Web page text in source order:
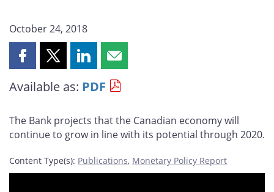
October 24, 2018
Share
page
Facebook
Share
page
X
Share
page
LinkedIn
Share
page
email
Available as: PDF
The Bank projects that the Canadian economy will
continue to grow in line with its potential through 2020.
Content Type(s): Publications, Monetary Policy Report